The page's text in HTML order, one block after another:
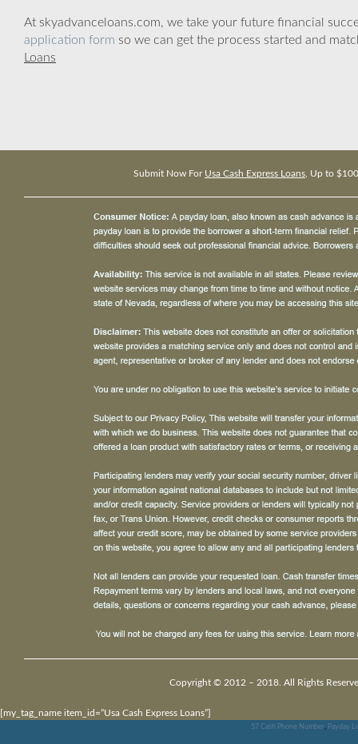
At skyadvanceloans.com, we take your future financial
application form so we can get the process started and
Loans
Submit Now For Usa Cash Express Loans , Up to
Copyright © 2012 – 2018. All Rights
[my_tag_name item_id=”Usa Cash Express Loans”]
57 Cash Phone Number, Payday